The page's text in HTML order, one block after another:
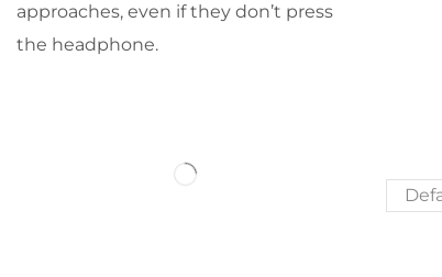
approaches, even if they don’t press
the headphone.